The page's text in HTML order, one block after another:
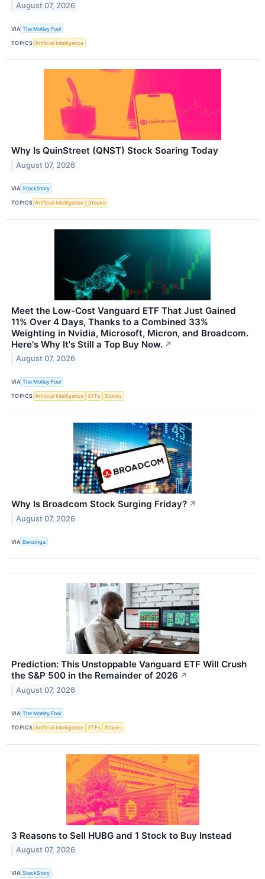
August 07, 2026
VIA The Motley Fool
TOPICS Artificial Intelligence
Why Is QuinStreet (QNST) Stock Soaring Today
August 07, 2026
VIA StockStory
TOPICS Artificial Intelligence Stocks
Meet the Low-Cost Vanguard ETF That Just Gained
11% Over 4 Days, Thanks to a Combined 33%
Weighting in Nvidia, Microsoft, Micron, and Broadcom.
Here's Why It's Still a Top Buy Now. ↗
August 07, 2026
VIA The Motley Fool
TOPICS Artificial Intelligence ETFs Stocks
Why Is Broadcom Stock Surging Friday? ↗
August 07, 2026
VIA Benzinga
Prediction: This Unstoppable Vanguard ETF Will Crush
the S&P 500 in the Remainder of 2026 ↗
August 07, 2026
VIA The Motley Fool
TOPICS Artificial Intelligence ETFs Stocks
3 Reasons to Sell HUBG and 1 Stock to Buy Instead
August 07, 2026
VIA StockStory